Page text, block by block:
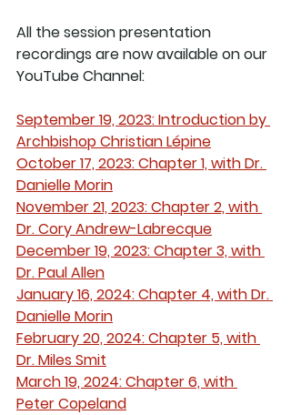
All the session presentation
recordings are now available on our
YouTube Channel:
September 19, 2023: Introduction by
Archbishop Christian Lépine
October 17, 2023: Chapter 1, with Dr.
Danielle Morin
November 21, 2023: Chapter 2, with
Dr. Cory Andrew-Labrecque
December 19, 2023: Chapter 3, with
Dr. Paul Allen
January 16, 2024: Chapter 4, with Dr.
Danielle Morin
February 20, 2024: Chapter 5, with
Dr. Miles Smit
March 19, 2024: Chapter 6, with
Peter Copeland